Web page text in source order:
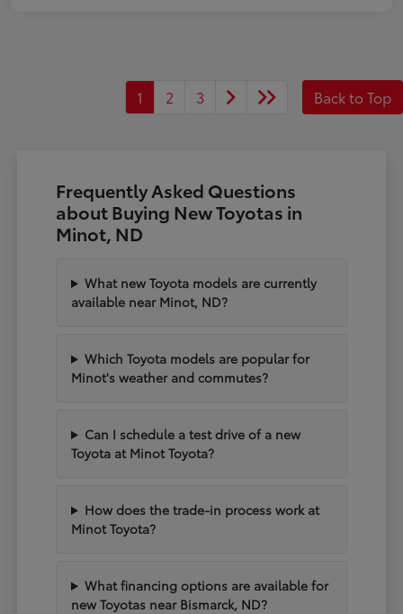
1 2 3 Back to Top
Frequently Asked Questions
about Buying New Toyotas in
Minot, ND
What new Toyota models are currently
available near Minot, ND?
Which Toyota models are popular for
Minot's weather and commutes?
Can I schedule a test drive of a new
Toyota at Minot Toyota?
How does the trade-in process work at
Minot Toyota?
What financing options are available for
new Toyotas near Bismarck, ND?